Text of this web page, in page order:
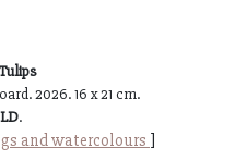
2026. 16 x 21 cm.
.
and watercolours ]